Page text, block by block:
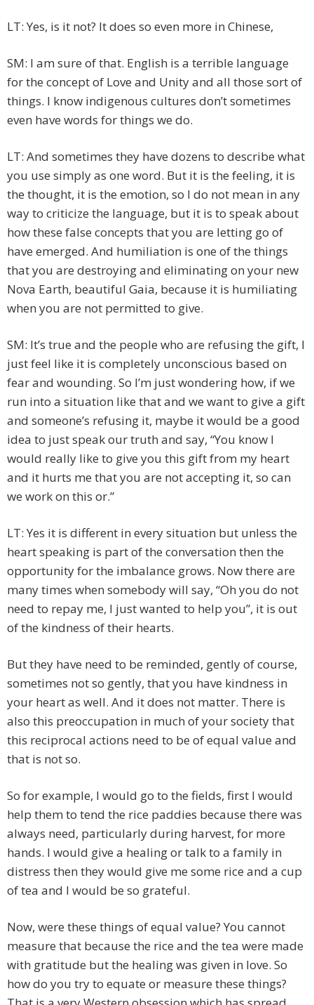
LT: Yes, is it not? It does so even more in Chinese,
SM: I am sure of that. English is a terrible language
for the concept of Love and Unity and all those sort of
things. I know indigenous cultures don’t sometimes
even have words for things we do.
LT: And sometimes they have dozens to describe what
you use simply as one word. But it is the feeling, it is
the thought, it is the emotion, so I do not mean in any
way to criticize the language, but it is to speak about
how these false concepts that you are letting go of
have emerged. And humiliation is one of the things
that you are destroying and eliminating on your new
Nova Earth, beautiful Gaia, because it is humiliating
when you are not permitted to give.
SM: It’s true and the people who are refusing the gift, I
just feel like it is completely unconscious based on
fear and wounding. So I’m just wondering how, if we
run into a situation like that and we want to give a gift
and someone’s refusing it, maybe it would be a good
idea to just speak our truth and say, “You know I
would really like to give you this gift from my heart
and it hurts me that you are not accepting it, so can
we work on this or.”
LT: Yes it is different in every situation but unless the
heart speaking is part of the conversation then the
opportunity for the imbalance grows. Now there are
many times when somebody will say, “Oh you do not
need to repay me, I just wanted to help you”, it is out
of the kindness of their hearts.
But they have need to be reminded, gently of course,
sometimes not so gently, that you have kindness in
your heart as well. And it does not matter. There is
also this preoccupation in much of your society that
this reciprocal actions need to be of equal value and
that is not so.
So for example, I would go to the fields, first I would
help them to tend the rice paddies because there was
always need, particularly during harvest, for more
hands. I would give a healing or talk to a family in
distress then they would give me some rice and a cup
of tea and I would be so grateful.
Now, were these things of equal value? You cannot
measure that because the rice and the tea were made
with gratitude but the healing was given in love. So
how do you try to equate or measure these things?